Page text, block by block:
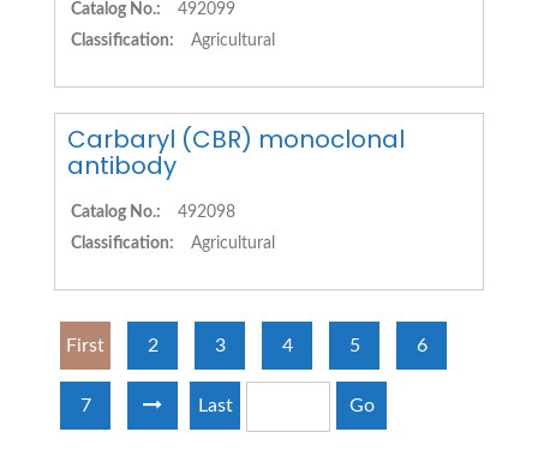
Catalog No.:
492099
Classification:
Agricultural
Carbaryl (CBR) monoclonal
antibody
Catalog No.:
492098
Classification:
Agricultural
First 2 3 4 5 6
7 Last Go